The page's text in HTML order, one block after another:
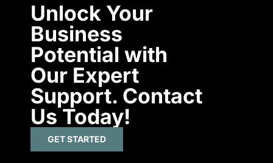
Unlock Your
Business
Potential with
Our Expert
Support. Contact
Us Today!
GET STARTED